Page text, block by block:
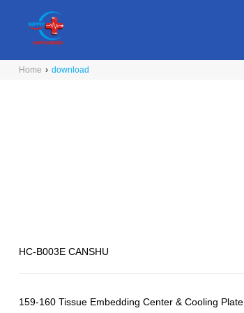
Home › download
HC-B003E CANSHU
159-160 Tissue Embedding Center & Cooling Plate